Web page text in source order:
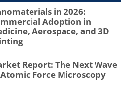
in 2026:
Adoption in
Aerospace, and 3D
Report: The Next Wave
Force Microscopy